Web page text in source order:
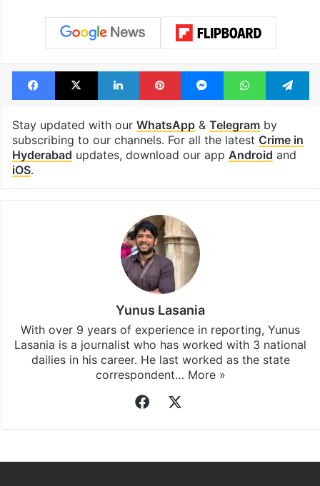
Facebook
X LinkedInPinterestMessengerWhatsApp
Stay updated with our WhatsApp& Telegramby
subscribing to our channels. For all the latest Crime in
Hyderabad updates, download our app Android and
iOS.
Yunus Lasania
With over 9 years of experience in reporting, Yunus
Lasania is a journalist who has worked with 3 national
dailies in his career. He last worked as the state
correspondent… More »
Facebook